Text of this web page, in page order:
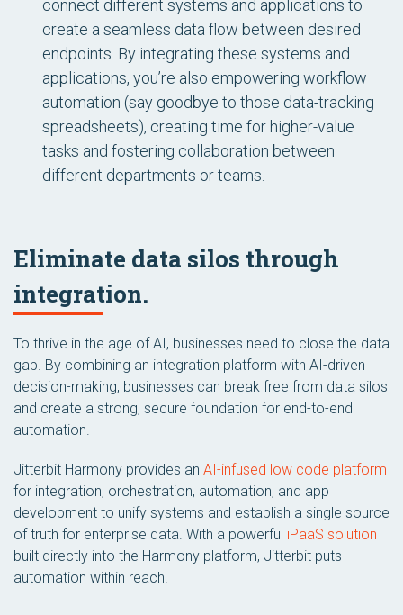
connect different systems and applications to
create a seamless data flow between desired
endpoints. By integrating these systems and
applications, you’re also empowering workflow
automation (say goodbye to those data-tracking
spreadsheets), creating time for higher-value
tasks and fostering collaboration between
different departments or teams.
Eliminate data silos through
integration.
To thrive in the age of AI, businesses need to close the data
gap. By combining an integration platform with AI-driven
decision-making, businesses can break free from data silos
and create a strong, secure foundation for end-to-end
automation.
Jitterbit Harmony provides an AI-infused low code platform
for integration, orchestration, automation, and app
development to unify systems and establish a single source
of truth for enterprise data. With a powerful iPaaS solution
built directly into the Harmony platform, Jitterbit puts
automation within reach.